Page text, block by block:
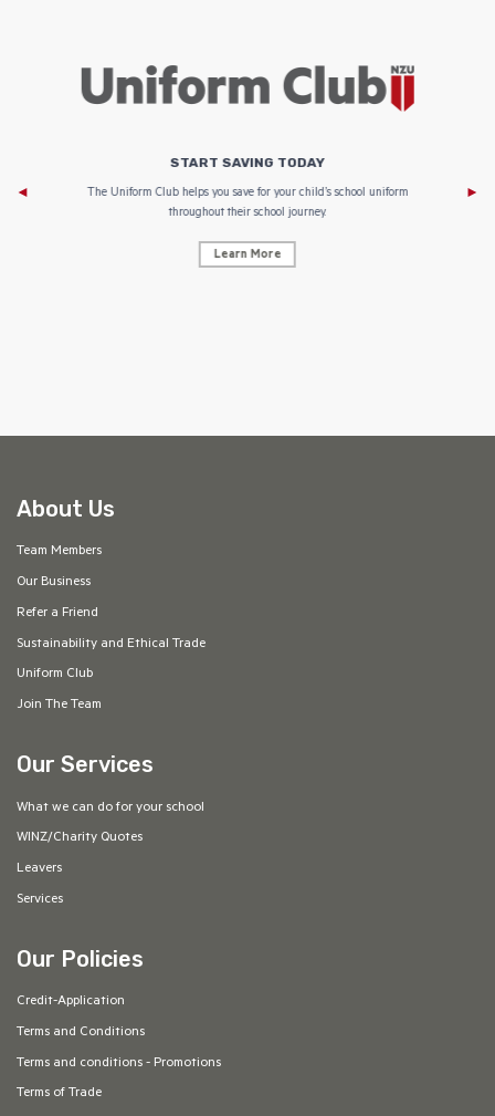
START SAVING TODAY
The Uniform Club helps you save for your child’s school uniform
throughout their school journey.
Learn More
About Us
Team Members
Our Business
Refer a Friend
Sustainability and Ethical Trade
Uniform Club
Join The Team
Our Services
What we can do for your school
WINZ/Charity Quotes
Leavers
Services
Our Policies
Credit-Application
Terms and Conditions
Terms and conditions - Promotions
Terms of Trade